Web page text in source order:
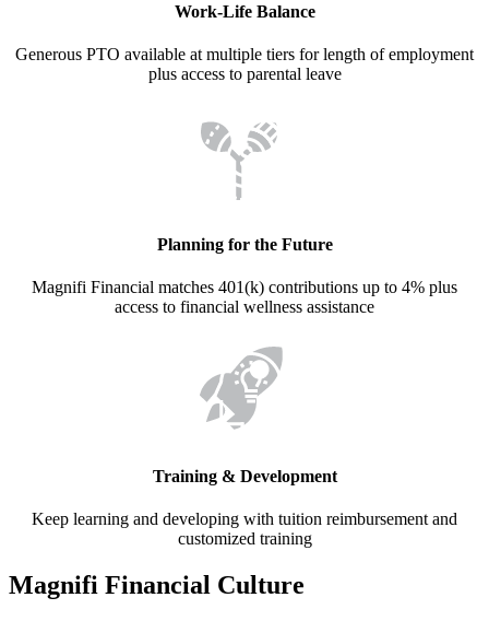
Work-Life Balance
Generous PTO available at multiple tiers for length of employment
plus access to parental leave
Planning for the Future
Magnifi Financial matches 401(k) contributions up to 4% plus
access to financial wellness assistance
Training & Development
Keep learning and developing with tuition reimbursement and
customized training
Magnifi Financial Culture